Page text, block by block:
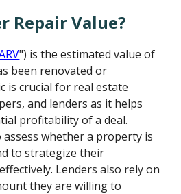
Repair Value?
") is the estimated value of
been renovated or
is crucial for real estate
and lenders as it helps
profitability of a deal.
assess whether a property is
to strategize their
Lenders also rely on
they are willing to